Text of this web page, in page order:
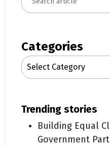
e
c
h
Categories
Select Category
trending stories
Building Equal
Government